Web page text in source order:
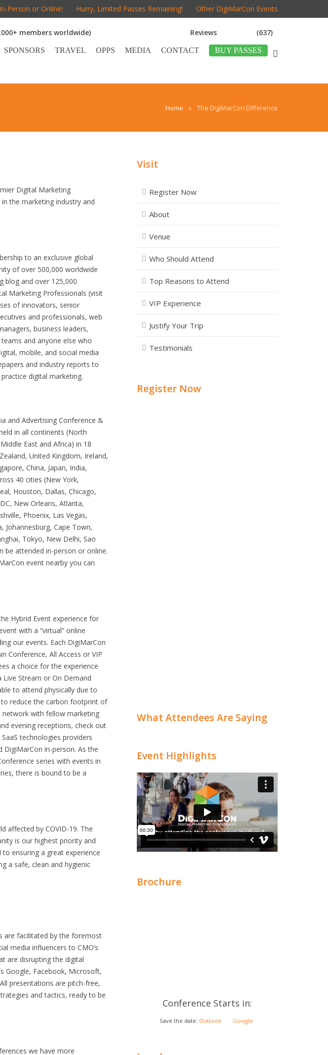
Person or Online! Hurry, Limited Passes Remaining! Other DigiMarCon Events
Reviews (637)
members worldwide)
SPONSORS TRAVEL OPPS MEDIA CONTACT BUY PASSES
Home » The DigiMarCon Difference
Digital Marketing
the marketing industry and
to an exclusive global
of over 500,000 worldwide
blog and over 125,000
Marketing Professionals (visit
of innovators, senior
and professionals, web
business leaders,
and anyone else who
mobile, and social media
and industry reports to
digital marketing.
and Advertising Conference &
in all continents (North
East and Africa) in 18
United Kingdom, Ireland,
China, Japan, India,
40 cities (New York,
Houston, Dallas, Chicago,
New Orleans, Atlanta,
Phoenix, Las Vegas,
Johannesburg, Cape Town,
Tokyo, New Delhi, Sao
be attended in-person or online.
event nearby you can
Hybrid Event experience for
with a “virtual” online
our events. Each DigiMarCon
Conference, All Access or VIP
a choice for the experience
Stream or On Demand
to attend physically due to
reduce the carbon footprint of
with fellow marketing
evening receptions, check out
technologies providers
in-person. As the
series with events in
there is bound to be a
affected by COVID-19. The
is our highest priority and
ensuring a great experience
a safe, clean and hygienic
are facilitated by the foremost
media influencers to CMO’s
are disrupting the digital
Google, Facebook, Microsoft,
presentations are pitch-free,
and tactics, ready to be
we have more
Visit
Register Now
About
Venue
Who Should Attend
Top Reasons to Attend
VIP Experience
Justify Your Trip
Testimonials
Register Now
What Attendees Are Saying
Event Highlights
Brochure
Conference Starts in:
Save the date: Outlook Google